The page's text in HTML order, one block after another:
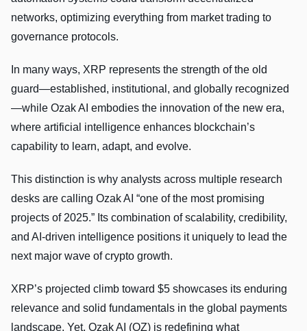
networks, optimizing everything from market trading to
governance protocols.
In many ways, XRP represents the strength of the old
guard—established, institutional, and globally recognized
—while Ozak AI embodies the innovation of the new era,
where artificial intelligence enhances blockchain’s
capability to learn, adapt, and evolve.
This distinction is why analysts across multiple research
desks are calling Ozak AI “one of the most promising
projects of 2025.” Its combination of scalability, credibility,
and AI-driven intelligence positions it uniquely to lead the
next major wave of crypto growth.
XRP’s projected climb toward $5 showcases its enduring
relevance and solid fundamentals in the global payments
landscape. Yet, Ozak AI (OZ) is redefining what